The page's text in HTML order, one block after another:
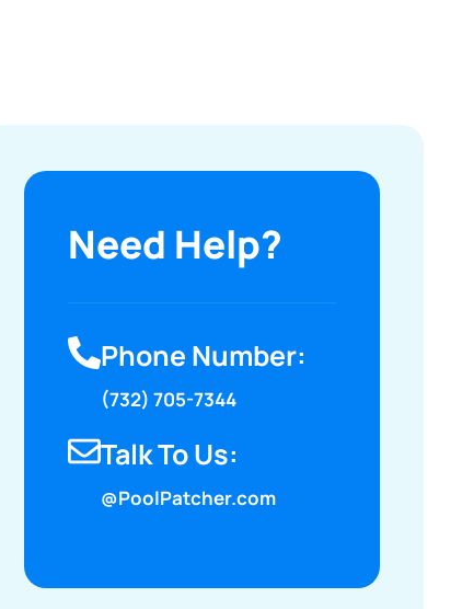
Need Help?
Phone Number:
(732) 705-7344
Talk To Us:
@PoolPatcher.com